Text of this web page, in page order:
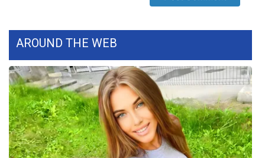
Contests
Viewers Choice Awards 2026
2026 March Mayhem 3 in 1
WCBI Cutest Couple 2026
AROUND THE WEB